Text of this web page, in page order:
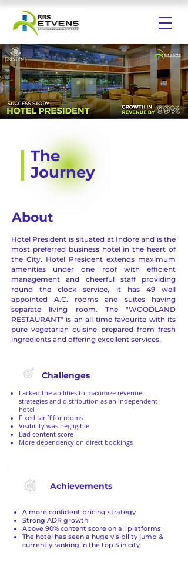
The
Journey
About
Hotel President is situated at Indore and is the
most preferred business hotel in the heart of
the City. Hotel President extends maximum
amenities under one roof with efficient
management and cheerful staff providing
round the clock service, it has 49 well
appointed A.C. rooms and suites having
separate living room. The "WOODLAND
RESTAURANT" is an all time favourite with its
pure vegetarian cuisine prepared from fresh
ingredients and offering excellent services.
Challenges
Lacked the abilities to maximize revenue
strategies and distribution as an independent
hotel
Fixed tariff for rooms
Visibility was negligible
Bad content score
More dependency on direct bookings
Achievements
A more confident pricing strategy
Strong ADR growth
Above 90% content score on all platforms
The hotel has seen a huge visibility jump &
currently ranking in the top 5 in city